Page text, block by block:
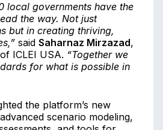
local governments have the
the way. Not just
but in creating thriving,
said Saharnaz Mirzazad,
ICLEI USA. “Together we
for what is possible in
the platform’s new
scenario modeling,